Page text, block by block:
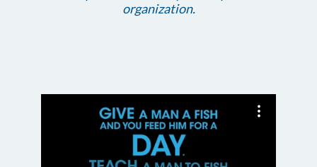
organization.